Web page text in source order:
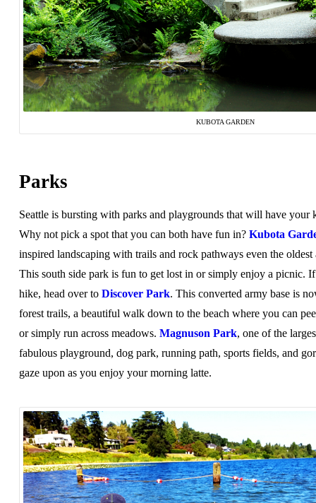
KUBOTA GARDEN
Parks
Seattle is bursting with parks and playgrounds that will have
Why not pick a spot that you can both have fun in? Kubota
inspired landscaping with trails and rock pathways even the oldest
This south side park is fun to get lost in or simply enjoy a picnic.
hike, head over to Discover Park. This converted army base is
forest trails, a beautiful walk down to the beach where you can
or simply run across meadows. Magnuson Park, one of the
fabulous playground, dog park, running path, sports fields, and
gaze upon as you enjoy your morning latte.